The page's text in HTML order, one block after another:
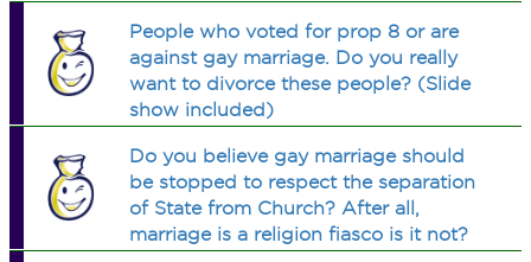
People who voted for prop 8 or are
against gay marriage. Do you really
want to divorce these people? (Slide
show included)
Do you believe gay marriage should
be stopped to respect the separation
of State from Church? After all,
marriage is a religion fiasco is it not?